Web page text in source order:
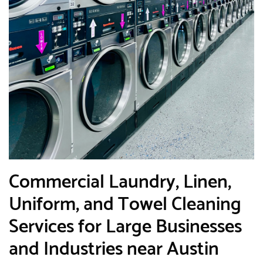
​Commercial Laundry, Linen,
Uniform, and Towel Cleaning
Services for Large Businesses
and Industries near Austin